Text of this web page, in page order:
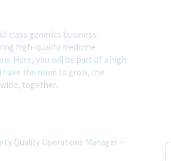
class generics business.
high-quality medicine
Here, you will be part of a high-
the room to grow, the
together.
Quality Operations Manager –